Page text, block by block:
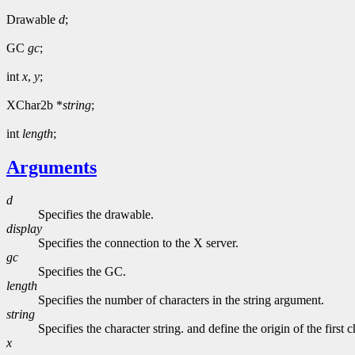
Drawable d;
GC gc;
int x, y;
XChar2b *string;
int length;
Arguments
d
Specifies the drawable.
display
Specifies the connection to the X server.
gc
Specifies the GC.
length
Specifies the number of characters in the string argument.
string
Specifies the character string. and define the origin of the first
x